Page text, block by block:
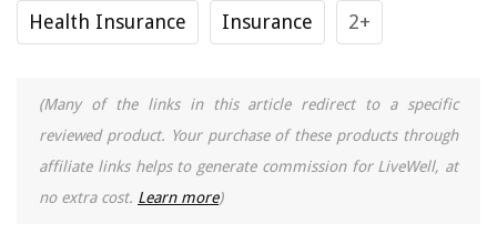
Health Insurance Insurance 2+
(Many of the links in this article redirect to a specific
reviewed product. Your purchase of these products through
affiliate links helps to generate commission for LiveWell, at
no extra cost. Learn more)